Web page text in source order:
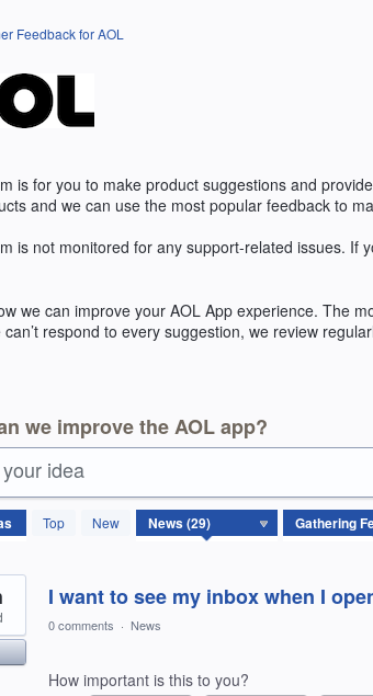
Feedback for AOL
is for you to make product suggestions and
and we can use the most popular feedback to
is not monitored for any support-related issues. If
we can improve your AOL App experience. The
can’t respond to every suggestion, we review
we improve the AOL app?
idea
Top New
I want to see my inbox when I
0 comments · News
How important is this to you?